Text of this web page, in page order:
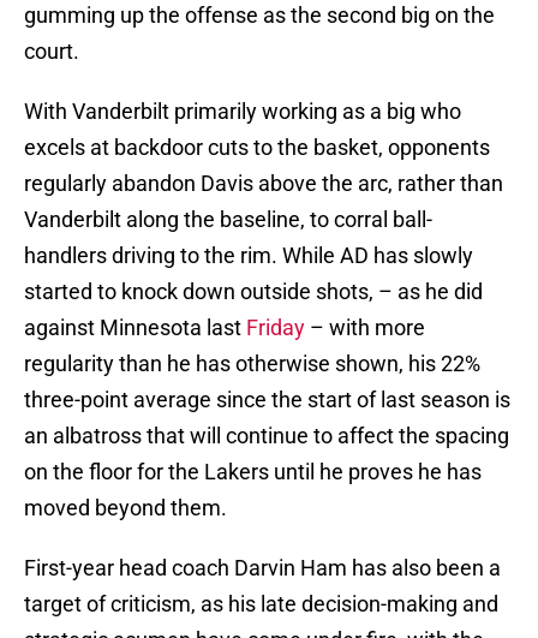
gumming up the offense as the second big on the
court.
With Vanderbilt primarily working as a big who
excels at backdoor cuts to the basket, opponents
regularly abandon Davis above the arc, rather than
Vanderbilt along the baseline, to corral ball-
handlers driving to the rim. While AD has slowly
started to knock down outside shots, – as he did
against Minnesota last Friday – with more
regularity than he has otherwise shown, his 22%
three-point average since the start of last season is
an albatross that will continue to affect the spacing
on the floor for the Lakers until he proves he has
moved beyond them.
First-year head coach Darvin Ham has also been a
target of criticism, as his late decision-making and